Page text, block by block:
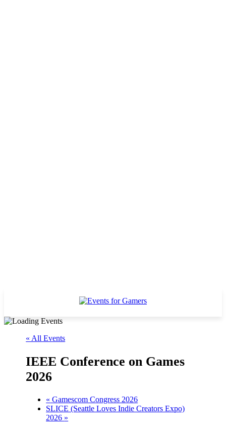
« All Events
IEEE Conference on Games
2026
« Gamescom Congress 2026
SLICE (Seattle Loves Indie Creators Expo)
2026 »